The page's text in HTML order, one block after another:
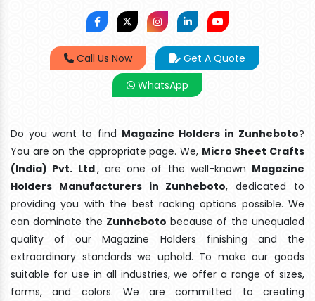
Call Us Now
Get A Quote
WhatsApp
Do you want to find Magazine Holders in Zunheboto?
You are on the appropriate page. We, Micro Sheet Crafts
(India) Pvt. Ltd., are one of the well-known Magazine
Holders Manufacturers in Zunheboto, dedicated to
providing you with the best racking options possible. We
can dominate the Zunheboto because of the unequaled
quality of our Magazine Holders finishing and the
extraordinary standards we uphold. To make our goods
suitable for use in all industries, we offer a range of sizes,
forms, and colors. We are committed to creating